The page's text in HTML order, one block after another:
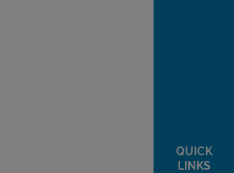
QUICK
LINKS